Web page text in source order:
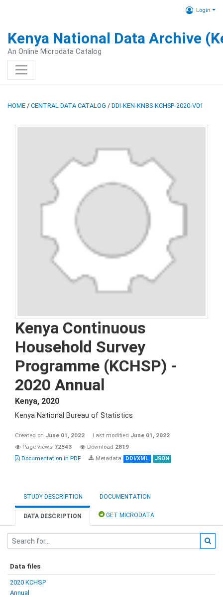
Login
Kenya National Data Archive
An Online Microdata Catalog
HOME / CENTRAL DATA CATALOG / DDI-KEN-KNBS-KCHSP-2020-V01
Kenya Continuous
Household Survey
Programme (KCHSP) -
2020 Annual
Kenya, 2020
Kenya National Bureau of Statistics
Created on June 01, 2022 Last modified June 01, 2022
Page views 72543 Download 2819
Documentation in PDF
Metadata DDI/XML JSON
STUDY DESCRIPTION DOCUMENTATION
DATA DESCRIPTION GET MICRODATA
Data files
2020 KCHSP
Annual